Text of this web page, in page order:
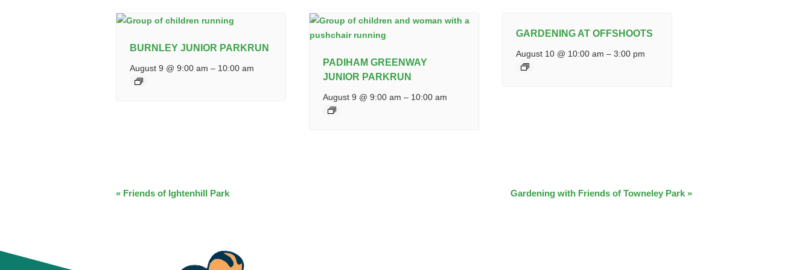
BURNLEY JUNIOR PARKRUN
August 9 @ 9:00 am – 10:00 am
PADIHAM GREENWAY
JUNIOR PARKRUN
August 9 @ 9:00 am – 10:00 am
GARDENING AT OFFSHOOTS
August 10 @ 10:00 am –3:00 pm
EVENT
« Friends of Ightenhill Park Gardening with Friends of Towneley Park »